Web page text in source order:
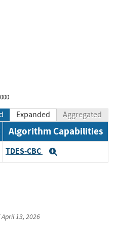
Expanded Aggregated
Algorithm Capabilities
TDES-CBC
April 13, 2026